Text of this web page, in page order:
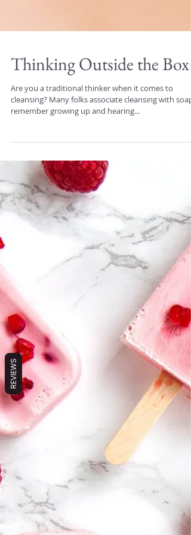
Thinking Outside the Box
Are you a traditional thinker when it comes to
remember growing up and hearing...
REVIEWS